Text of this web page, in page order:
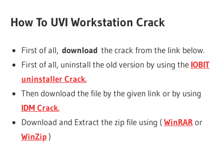
How To UVI Workstation Crack
First of all, download the crack from the link below.
First of all, uninstall the old version by using the IOBIT
uninstaller Crack.
Then download the file by the given link or by using
IDM Crack.
Download and Extract the zip file using (WinRARor
WinZip)